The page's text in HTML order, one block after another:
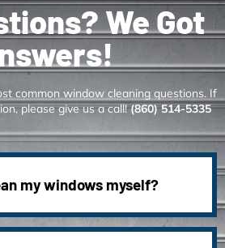
We Got
common window cleaning questions. If
please give us a call!(860) 514-5335
my windows myself?